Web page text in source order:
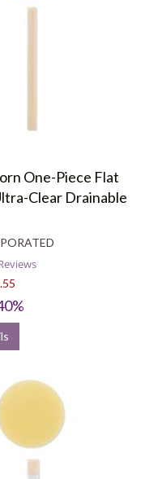
One-Piece Flat
Clear Drainable